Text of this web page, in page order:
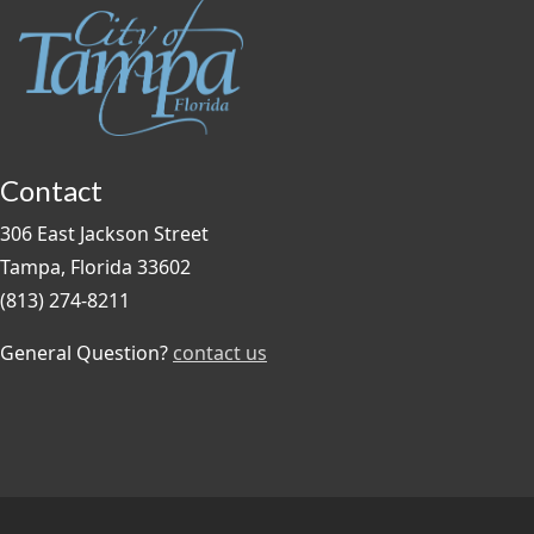
Contact
306 East Jackson Street
Tampa, Florida 33602
(813) 274-8211
General Question? contact us